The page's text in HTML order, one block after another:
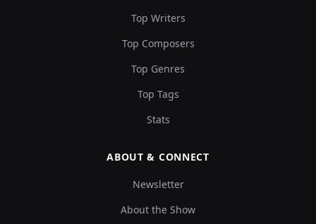
Top Writers
Top Composers
Top Genres
Top Tags
Stats
ABOUT & CONNECT
Newsletter
About the Show